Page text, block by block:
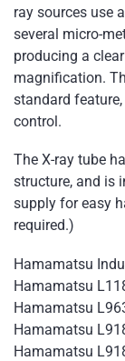
ray sources use
several micro-
producing a
magnification.
standard
control.
The X-ray tube
structure, and is
supply for easy
required.)
Hamamatsu
Hamamatsu
Hamamatsu
Hamamatsu
Hamamatsu